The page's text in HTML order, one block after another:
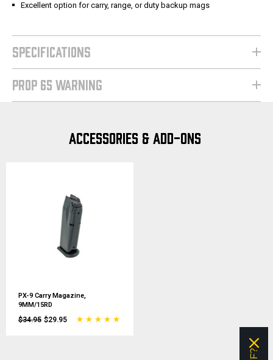
Excellent option for carry, range, or duty backup mags
SPECIFICATIONS
PROP 65 WARNING
ACCESSORIES & ADD-ONS
PX-9 Carry Magazine,
9MM/15RD
$34.95 $29.95